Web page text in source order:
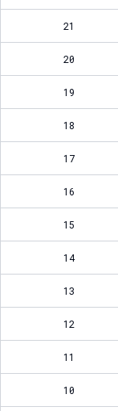
21
20
19
18
17
16
15
14
13
12
11
10